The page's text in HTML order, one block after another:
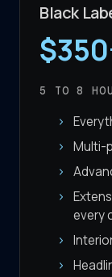
Black
5 TO 8
Multi-
every